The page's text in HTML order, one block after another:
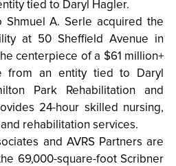
tied to Daryl Hagler.
A. Serle acquired the
at 50 Sheffield Avenue in
centerpiece of a $61 million+
from an entity tied to Daryl
Park Rehabilitation and
24-hour skilled nursing,
rehabilitation services.
and AVRS Partners are
69,000-square-foot Scribner